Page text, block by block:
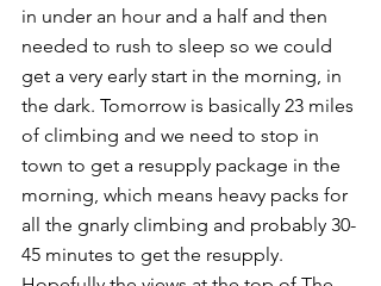
in under an hour and a half and then
needed to rush to sleep so we could
get a very early start in the morning, in
the dark. Tomorrow is basically 23 miles
of climbing and we need to stop in
town to get a resupply package in the
morning, which means heavy packs for
all the gnarly climbing and probably 30-
45 minutes to get the resupply.